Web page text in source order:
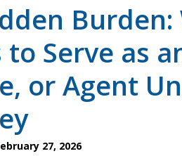
to Serve as
or Agent
27, 2026